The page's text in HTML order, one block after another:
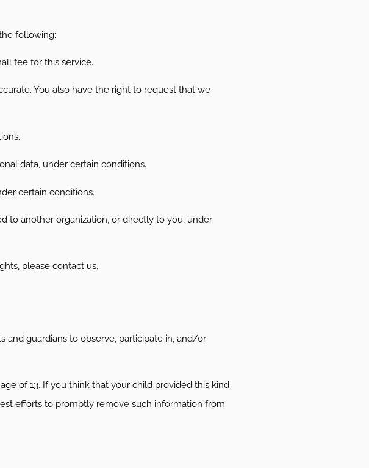
following:
fee for this service.
You also have the right to request that we
data, under certain conditions.
certain conditions.
to another organization, or directly to you, under
please contact us.
guardians to observe, participate in, and/or
of 13. If you think that your child provided this kind
efforts to promptly remove such information from